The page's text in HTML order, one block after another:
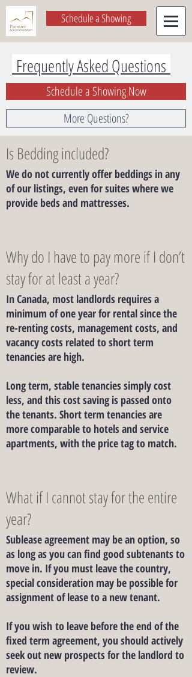
Schedule a Showing
Frequently Asked Questions
Schedule a Showing Now
More Questions?
Is Bedding included?
We do not currently offer beddings in any
of our listings, even for suites where we
provide beds and mattresses.
Why do I have to pay more if I don’t
stay for at least a year?
In Canada, most landlords requires a
minimum of one year for rental since the
re-renting costs, management costs, and
vacancy costs related to short term
tenancies are high.
Long term, stable tenancies simply cost
less, and this cost saving is passed onto
the tenants. Short term tenancies are
more comparable to hotels and service
apartments, with the price tag to match.
What if I cannot stay for the entire
year?
Sublease agreement may be an option, so
as long as you can find good subtenants to
move in. If you must leave the country,
special consideration may be possible for
assignment of lease to a new tenant.
If you wish to leave before the end of the
fixed term agreement, you should actively
seek out new prospects for the landlord to
review.